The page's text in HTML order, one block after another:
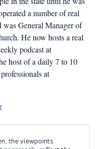
a number of real
was General Manager of
He now hosts a real
podcast at
host of a daily 7 to 10
at
the viewpoints